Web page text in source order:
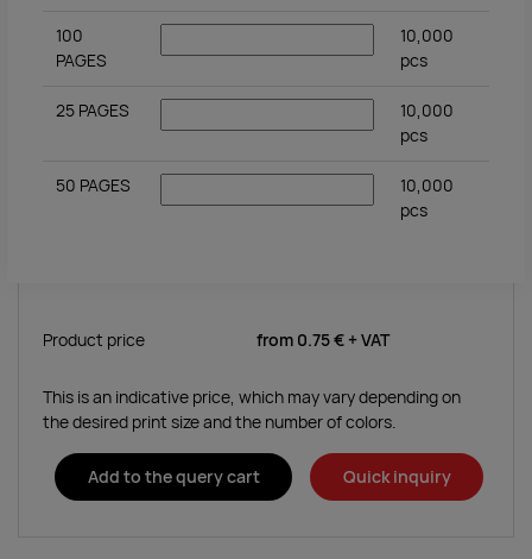
100
PAGES
10,000
pcs
25 PAGES
10,000
pcs
50 PAGES
10,000
pcs
Product price from 0.75 € + VAT
This is an indicative price, which may vary depending on
the desired print size and the number of colors.
Add to the query cart Quick inquiry